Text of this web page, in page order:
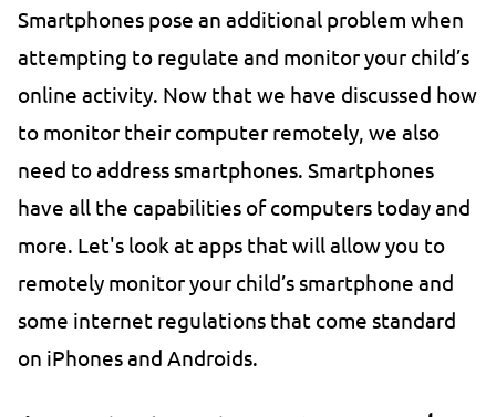
Smartphones pose an additional problem when
attempting to regulate and monitor your child’s
online activity. Now that we have discussed how
to monitor their computer remotely, we also
need to address smartphones. Smartphones
have all the capabilities of computers today and
more. Let's look at apps that will allow you to
remotely monitor your child’s smartphone and
some internet regulations that come standard
on iPhones and Androids.